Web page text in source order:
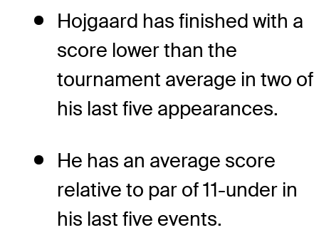
Hojgaard has finished with a
score lower than the
tournament average in two of
his last five appearances.
He has an average score
relative to par of 11-under in
his last five events.